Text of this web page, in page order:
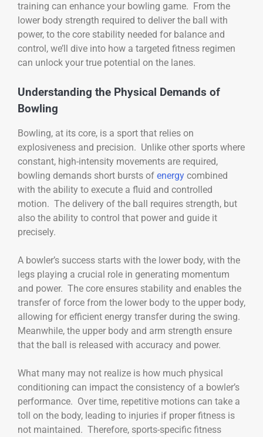
training can enhance your bowling game. From the
lower body strength required to deliver the ball with
power, to the core stability needed for balance and
control, we’ll dive into how a targeted fitness regimen
can unlock your true potential on the lanes.
Understanding the Physical Demands of
Bowling
Bowling, at its core, is a sport that relies on
explosiveness and precision. Unlike other sports where
constant, high-intensity movements are required,
bowling demands short bursts of energy combined
with the ability to execute a fluid and controlled
motion. The delivery of the ball requires strength, but
also the ability to control that power and guide it
precisely.
A bowler’s success starts with the lower body, with the
legs playing a crucial role in generating momentum
and power. The core ensures stability and enables the
transfer of force from the lower body to the upper body,
allowing for efficient energy transfer during the swing.
Meanwhile, the upper body and arm strength ensure
that the ball is released with accuracy and power.
What many may not realize is how much physical
conditioning can impact the consistency of a bowler’s
performance. Over time, repetitive motions can take a
toll on the body, leading to injuries if proper fitness is
not maintained. Therefore, sports-specific fitness